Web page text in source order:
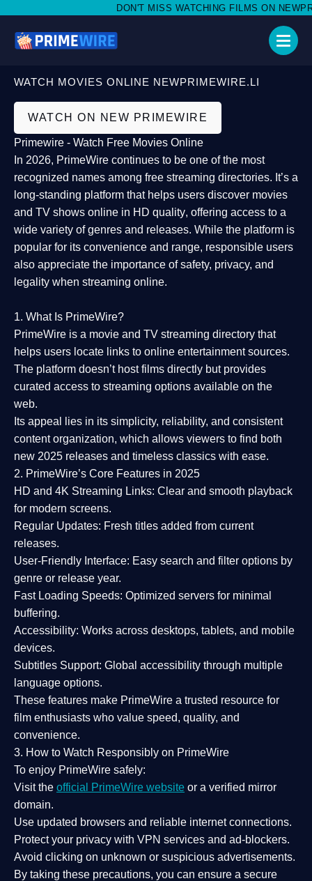
DON'T MISS WATCHING FILMS ON
WATCH MOVIES ONLINE NEWPRIMEWIRE.LI
WATCH ON NEW PRIMEWIRE
Primewire - Watch Free Movies Online
In 2026, PrimeWire continues to be one of the most
recognized names among free streaming directories. It’s a
long-standing platform that helps users discover movies
and TV shows online in HD quality, offering access to a
wide variety of genres and releases. While the platform is
popular for its convenience and range, responsible users
also appreciate the importance ofsafety, privacy, and
legality when streaming online.
1. What Is PrimeWire?
PrimeWire is a movie and TV streaming directory that
helps users locate links to online entertainment sources.
The platform doesn’t host films directly but provides
curated access to streaming options available on the
web.
Its appeal lies in its simplicity, reliability, and consistent
content organization, which allows viewers to find both
new 2025 releases and timeless classics with ease.
2. PrimeWire’s Core Features in 2025
HD and 4K Streaming Links: Clear and smooth playback
for modern screens.
Regular Updates: Fresh titles added from current
releases.
User-Friendly Interface: Easy search and filter options by
genre or release year.
Fast Loading Speeds: Optimized servers for minimal
buffering.
Accessibility: Works across desktops, tablets, and mobile
devices.
Subtitles Support: Global accessibility through multiple
language options.
These features make PrimeWire a trusted resource for
film enthusiasts who value speed, quality, and
convenience.
3. How to Watch Responsibly on PrimeWire
To enjoy PrimeWire safely:
Visit the official PrimeWire website or a verified mirror
domain.
Use updated browsers and reliable internet connections.
Protect your privacy with VPN services and ad-blockers.
Avoid clicking on unknown or suspicious advertisements.
By taking these precautions, you can ensure a secure